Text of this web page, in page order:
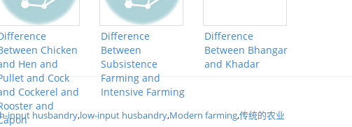
Chicken
Hen and
and Cock
Cockerel and
and
Difference
Between
Subsistence
Farming and
Intensive Farming
Difference
Between Bhangar
and Khadar
input husbandry,low-input husbandry,Modern farming,传统的农业